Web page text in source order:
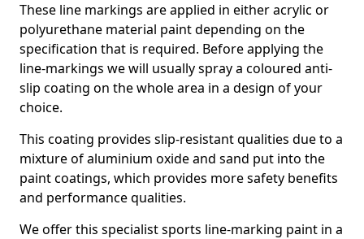
These line markings are applied in either acrylic or
polyurethane material paint depending on the
specification that is required. Before applying the
line-markings we will usually spray a coloured anti-
slip coating on the whole area in a design of your
choice.
This coating provides slip-resistant qualities due to a
mixture of aluminium oxide and sand put into the
paint coatings, which provides more safety benefits
and performance qualities.
We offer this specialist sports line-marking paint in a